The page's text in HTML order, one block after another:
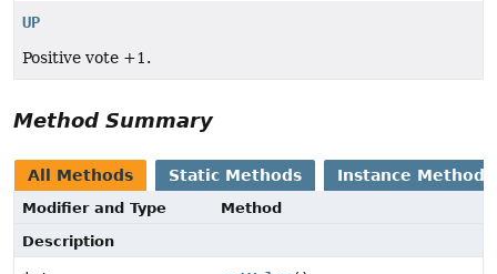
UP
Positive vote +1.
Method Summary
All Methods Static Methods Instance Methods
Modifier and Type
Method
Description